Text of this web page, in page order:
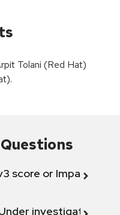
Tolani (Red Hat)
score or Impact
investigation"